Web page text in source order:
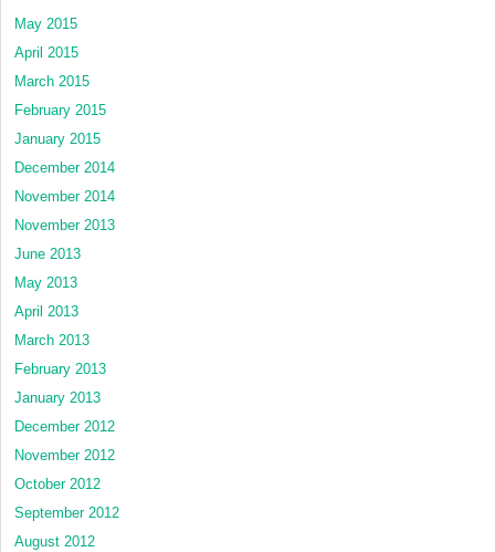
May 2015
April 2015
March 2015
February 2015
January 2015
December 2014
November 2014
November 2013
June 2013
May 2013
April 2013
March 2013
February 2013
January 2013
December 2012
November 2012
October 2012
September 2012
August 2012